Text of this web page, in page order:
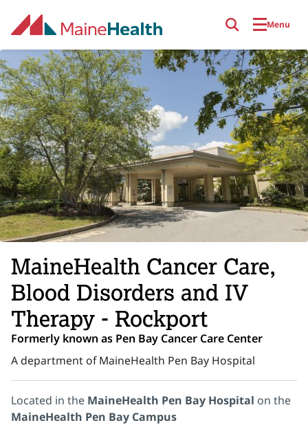
Menu
MaineHealth Cancer Care,
Blood Disorders and IV
Therapy - Rockport
Formerly known as Pen Bay Cancer Care Center
A department of MaineHealth Pen Bay Hospital
Located in the MaineHealth Pen Bay Hospital on the
MaineHealth Pen Bay Campus